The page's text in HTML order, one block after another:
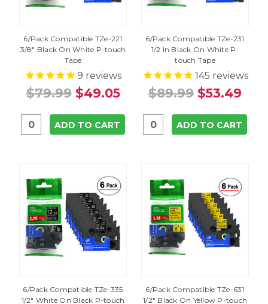
6/Pack Compatible TZe-221
3/8" Black On White P-touch
Tape
9 reviews
$79.99 $49.05
ADD TO CART
6/Pack Compatible TZe-231
1/2 In Black On White P-
touch Tape
145 reviews
$89.99 $53.49
ADD TO CART
6/Pack Compatible TZe-335
1/2" White On Black P-touch
6/Pack Compatible TZe-631
1/2" Black On Yellow P-touch